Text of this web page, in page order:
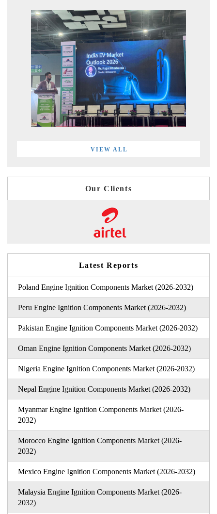
VIEW ALL
Our Clients
Latest Reports
Poland Engine Ignition Components Market (2026-2032)
Peru Engine Ignition Components Market (2026-2032)
Pakistan Engine Ignition Components Market (2026-2032)
Oman Engine Ignition Components Market (2026-2032)
Nigeria Engine Ignition Components Market (2026-2032)
Nepal Engine Ignition Components Market (2026-2032)
Myanmar Engine Ignition Components Market (2026-
2032)
Morocco Engine Ignition Components Market (2026-
2032)
Mexico Engine Ignition Components Market (2026-2032)
Malaysia Engine Ignition Components Market (2026-
2032)